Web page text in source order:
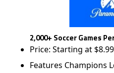
2,000+ Soccer Games
Price: Starting at
Features Champions